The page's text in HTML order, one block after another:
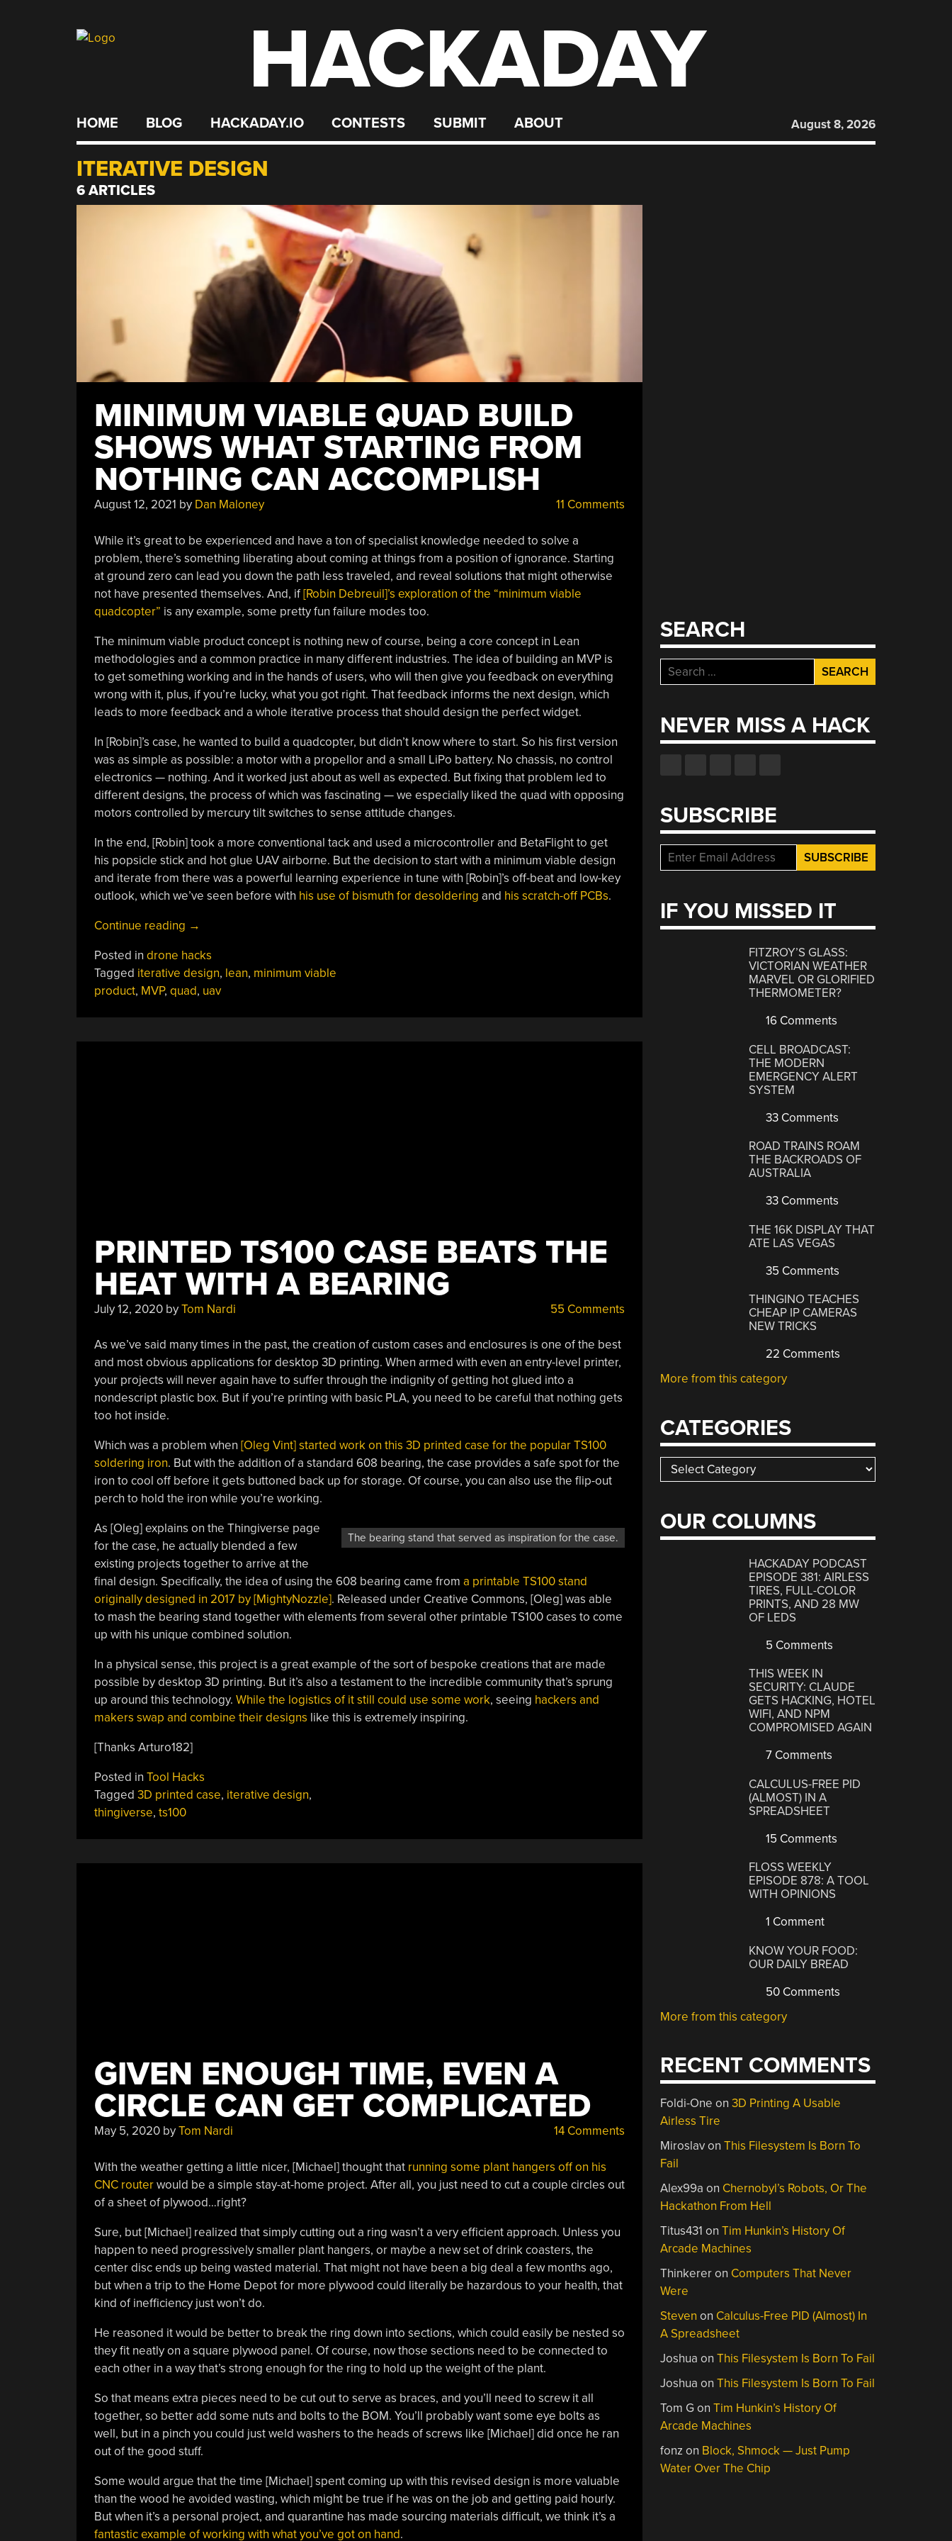
HACKADAY
HOME BLOG HACKADAY.IO CONTESTS SUBMIT ABOUT August 8, 2026
ITERATIVE DESIGN
6 ARTICLES
MINIMUM VIABLE QUAD BUILD
SHOWS WHAT STARTING FROM
NOTHING CAN ACCOMPLISH
August 12, 2021 by Dan Maloney 11 Comments
While it’s great to be experienced and have a ton of specialist knowledge needed to solve a
problem, there’s something liberating about coming at things from a position of ignorance. Starting
at ground zero can lead you down the path less traveled, and reveal solutions that might otherwise
not have presented themselves. And, if[Robin Debreuil]’s exploration of the “minimum viable
quadcopter” is any example, some pretty fun failure modes too.
The minimum viable product concept is nothing new of course, being a core concept in Lean
methodologies and a common practice in many different industries. The idea of building an MVP is
to get something working and in the hands of users, who will then give you feedback on everything
wrong with it, plus, if you’re lucky, what you got right. That feedback informs the next design, which
leads to more feedback and a whole iterative process that should design the perfect widget.
In [Robin]’s case, he wanted to build a quadcopter, but didn’t know where to start. So his first version
was as simple as possible: a motor with a propellor and a small LiPo battery. No chassis, no control
electronics — nothing. And it worked just about as well as expected. But fixing that problem led to
different designs, the process of which was fascinating — we especially liked the quad with opposing
motors controlled by mercury tilt switches to sense attitude changes.
In the end, [Robin] took a more conventional tack and used a microcontroller and BetaFlight to get
his popsicle stick and hot glue UAV airborne. But the decision to start with a minimum viable design
and iterate from there was a powerful learning experience in tune with [Robin]’s off-beat and low-key
outlook, which we’ve seen before with his use of bismuth for desoldering and his scratch-off PCBs.
Continue reading “Minimum
Quad
Build
Shows
→
Posted in drone hacks
Tagged iterative design, lean, minimum viable
product, MVP, quad, uav
PRINTED TS100 CASE BEATS THE
HEAT WITH A BEARING
July 12, 2020byTom Nardi 55 Comments
As we’ve said many times in the past, the creation of custom cases and enclosures is one of the best
and most obvious applications for desktop 3D printing. When armed with even an entry-level printer,
your projects will never again have to suffer through the indignity of getting hot glued into a
nondescript plastic box. But if you’re printing with basic PLA, you need to be careful that nothing gets
too hot inside.
Which was a problem when [Oleg Vint] started work on this 3D printed case for the popular TS100
soldering iron. But with the addition of a standard 608 bearing, the case provides a safe spot for the
iron to cool off before it gets buttoned back up for storage. Of course, you can also use the flip-out
perch to hold the iron while you’re working.
The bearing stand that served as inspiration for the case.
As [Oleg] explains on the Thingiverse page
for the case, he actually blended a few
existing projects together to arrive at the
final design. Specifically, the idea of using the 608 bearing came from a printable TS100 stand
originally designed in 2017 by [MightyNozzle]. Released under Creative Commons, [Oleg] was able
to mash the bearing stand together with elements from several other printable TS100 cases to come
up with his unique combined solution.
In a physical sense, this project is a great example of the sort of bespoke creations that are made
possible by desktop 3D printing. But it’s also a testament to the incredible community that’s sprung
up around this technology. While the logistics of it still could use some work, seeing hackers and
makers swap and combine their designs like this is extremely inspiring.
[Thanks Arturo182]
Posted in Tool Hacks
Tagged 3D printed case, iterative design,
thingiverse, ts100
GIVEN ENOUGH TIME, EVEN A
CIRCLE CAN GET COMPLICATED
May 5, 2020byTom Nardi 14 Comments
With the weather getting a little nicer, [Michael] thought that running some plant hangers off on his
CNC routerwould be a simple stay-at-home project. After all, you just need to cut a couple circles out
of a sheet of plywood…right?
Sure, but [Michael] realized that simply cutting out a ring wasn’t a very efficient approach. Unless you
happen to need progressively smaller plant hangers, or maybe a new set of drink coasters, the
center disc ends up being wasted material. That might not have been a big deal a few months ago,
but when a trip to the Home Depot for more plywood could literally be hazardous to your health, that
kind of inefficiency just won’t do.
He reasoned it would be better to break the ring down into sections, which could easily be nested so
they fit neatly on a square plywood panel. Of course, now those sections need to be connected to
each other in a way that’s strong enough for the ring to hold up the weight of the plant.
So that means extra pieces need to be cut out to serve as braces, and you’ll need to screw it all
together, so better add some nuts and bolts to the BOM. You’ll probably want some eye bolts as
well, but in a pinch you could just weld washers to the heads of screws like [Michael] did once he ran
out of the good stuff.
Some would argue that the time [Michael] spent coming up with this revised design is more valuable
than the wood he avoided wasting, which might be true if he was on the job and getting paid hourly.
But when it’s a personal project, and quarantine has made sourcing materials difficult, we think it’s a
fantastic example of working with what you’ve got on hand.
SEARCH
Search
for:
NEVER MISS A HACK
SUBSCRIBE
IF YOU MISSED IT
FITZROY’S GLASS:
VICTORIAN WEATHER
MARVEL OR GLORIFIED
THERMOMETER?
16 Comments
CELL BROADCAST:
THE MODERN
EMERGENCY ALERT
SYSTEM
33 Comments
ROAD TRAINS ROAM
THE BACKROADS OF
AUSTRALIA
33 Comments
THE 16K DISPLAY THAT
ATE LAS VEGAS
35 Comments
THINGINO TEACHES
CHEAP IP CAMERAS
NEW TRICKS
22 Comments
More from this category
CATEGORIES
Categories
OUR COLUMNS
HACKADAY PODCAST
EPISODE 381: AIRLESS
TIRES, FULL-COLOR
PRINTS, AND 28 MW
OF LEDS
5 Comments
THIS WEEK IN
SECURITY: CLAUDE
GETS HACKING, HOTEL
WIFI, AND NPM
COMPROMISED AGAIN
7 Comments
CALCULUS-FREE PID
(ALMOST) IN A
SPREADSHEET
15 Comments
FLOSS WEEKLY
EPISODE 878: A TOOL
WITH OPINIONS
1 Comment
KNOW YOUR FOOD:
OUR DAILY BREAD
50 Comments
More from this category
RECENT COMMENTS
Foldi-One on3D Printing A Usable
Airless Tire
MiroslavonThis Filesystem Is Born To
Fail
Alex99a on Chernobyl’s Robots, Or The
Hackathon From Hell
Titus431 onTim Hunkin’s History Of
Arcade Machines
Thinkereron Computers That Never
Were
Steven on Calculus-Free PID (Almost) In
A Spreadsheet
Joshua onThis Filesystem Is Born To Fail
Joshua onThis Filesystem Is Born To Fail
Tom GonTim Hunkin’s History Of
Arcade Machines
fonz on Block, Shmock — Just Pump
Water Over The Chip